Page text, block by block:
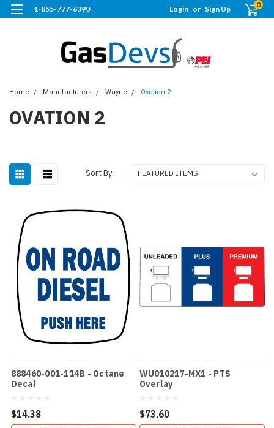
1-855-777-6390 Login or Sign Up 0
Home Manufacturers Wayne Ovation 2
OVATION 2
Sort By:
888460-001-114B - Octane
Decal
$14.38
WU010217-MX1 - PTS
Overlay
$73.60